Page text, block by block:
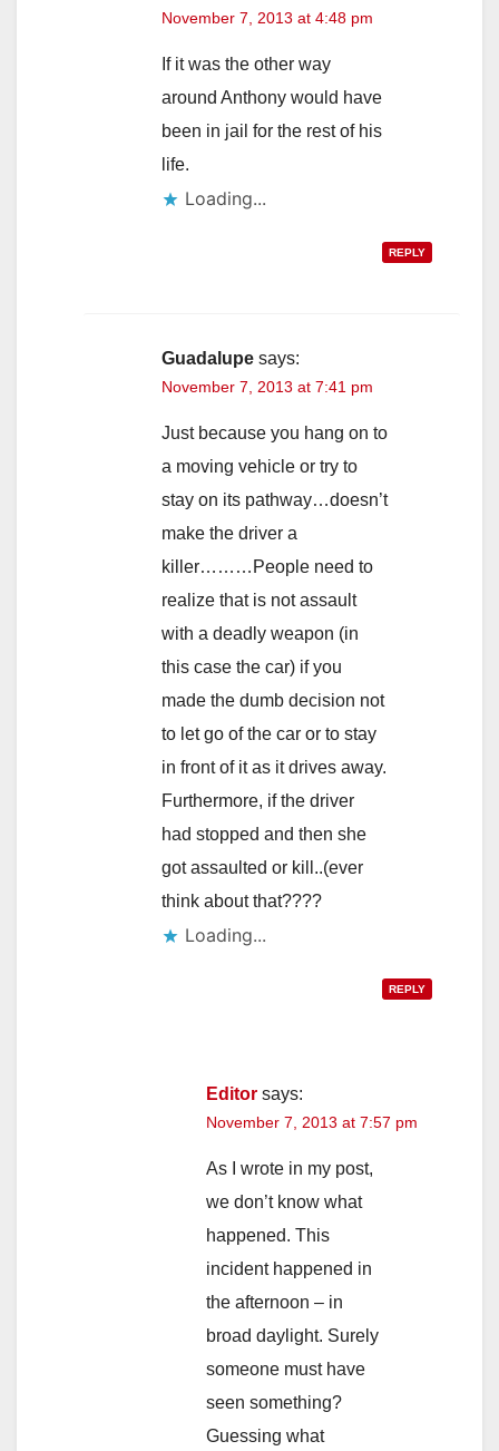
November 7, 2013 at 4:48 pm
If it was the other way
around Anthony would have
been in jail for the rest of his
life.
Loading...
REPLY
Guadalupe says:
November 7, 2013 at 7:41 pm
Just because you hang on to
a moving vehicle or try to
stay on its pathway…doesn’t
make the driver a
killer………People need to
realize that is not assault
with a deadly weapon (in
this case the car) if you
made the dumb decision not
to let go of the car or to stay
in front of it as it drives away.
Furthermore, if the driver
had stopped and then she
got assaulted or kill..(ever
think about that????
Loading...
REPLY
Editor says:
November 7, 2013 at 7:57 pm
As I wrote in my post,
we don’t know what
happened. This
incident happened in
the afternoon – in
broad daylight. Surely
someone must have
seen something?
Guessing what